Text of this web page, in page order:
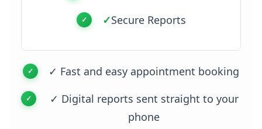
✓Secure Reports
✓ Fast and easy appointment booking
✓ Digital reports sent straight to your
phone